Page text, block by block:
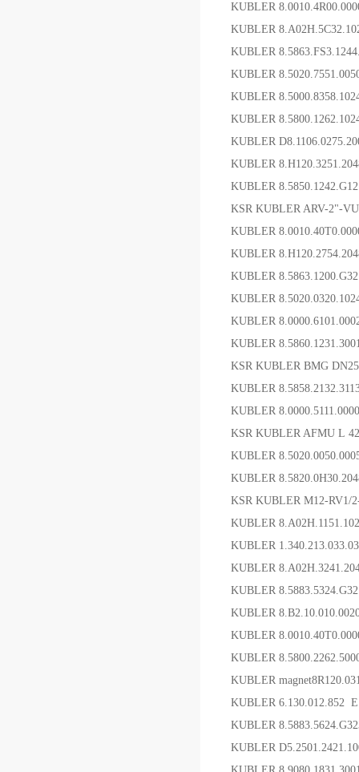
KUBLER
KUBLER
KUBLER
KUBLER
KUBLER
KUBLER
KUBLER
KUBLER
KUBLER
KSR KUBLER ARV-2"-
KUBLER
KUBLER
KUBLER
KUBLER
KUBLER
KUBLER
KSR KUBLER BMG
KUBLER
KUBLER
KSR KUBLER AFMU L
KUBLER
KUBLER
KSR KUBLER M12-RV1/
KUBLER
KUBLER
KUBLER
KUBLER
KUBLER
KUBLER
KUBLER
KUBLER
KUBLER 6.130.012.852
KUBLER
KUBLER